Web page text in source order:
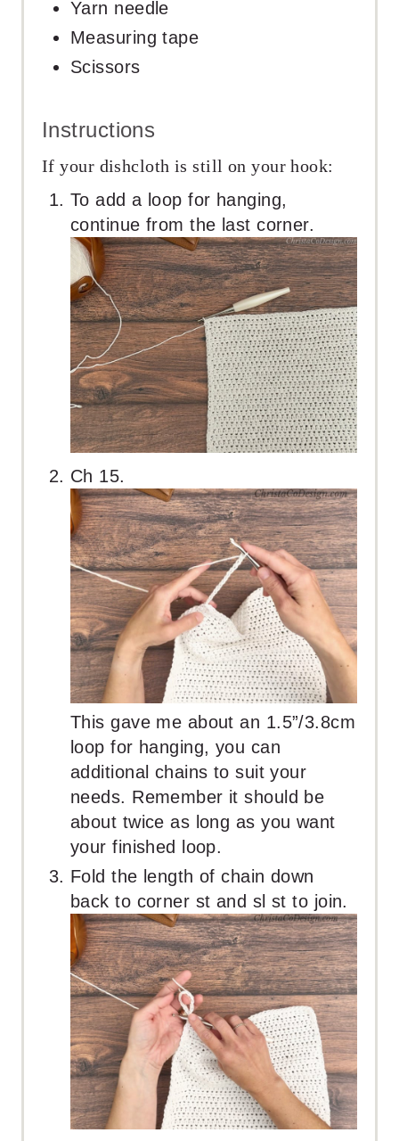
Yarn needle
Measuring tape
Scissors
Instructions
If your dishcloth is still on your hook:
To add a loop for hanging,
continue from the last corner.
Ch 15.
This gave me about an 1.5”/3.8cm
loop for hanging, you can
additional chains to suit your
needs. Remember it should be
about twice as long as you want
your finished loop.
Fold the length of chain down
back to corner st and sl st to join.